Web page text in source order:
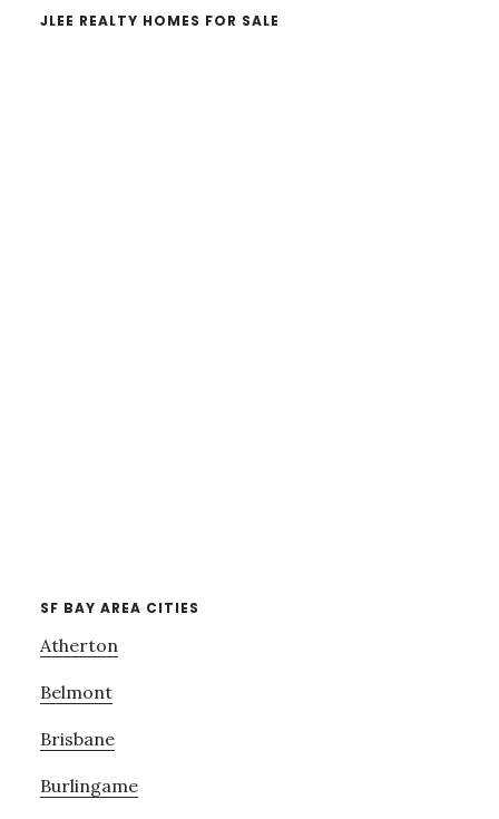
JLEE REALTY HOMES FOR SALE
SF BAY AREA CITIES
Atherton
Belmont
Brisbane
Burlingame